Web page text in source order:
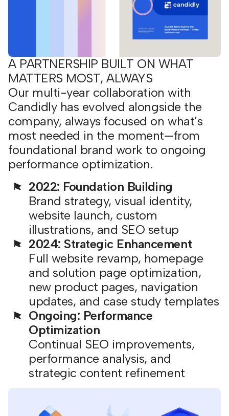
A PARTNERSHIP BUILT ON WHAT
MATTERS MOST, ALWAYS
Our multi-year collaboration with
Candidly has evolved alongside the
company, always focused on what’s
most needed in the moment—from
foundational brand work to ongoing
performance optimization.
2022: Foundation Building
Brand strategy, visual identity,
website launch, custom
illustrations, and SEO setup
2024: Strategic Enhancement
Full website revamp, homepage
and solution page optimization,
new product pages, navigation
updates, and case study templates
Ongoing: Performance
Optimization
Continual SEO improvements,
performance analysis, and
strategic content refinement